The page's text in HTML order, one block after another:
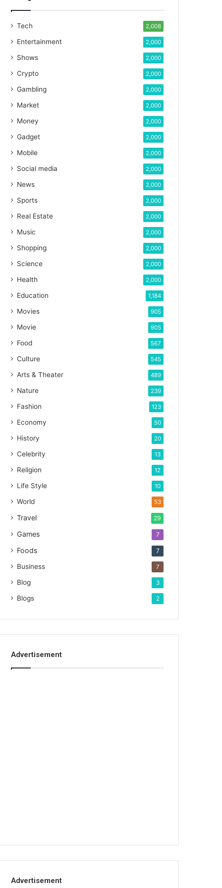
Tech 2,008
Entertainment 2,000
Shows 2,000
Crypto 2,000
Gambling 2,000
Market 2,000
Money 2,000
Gadget 2,000
Mobile 2,000
Social media 2,000
News 2,000
Sports 2,000
Real Estate 2,000
Music 2,000
Shopping 2,000
Science 2,000
Health 2,000
Education 1,184
Movies 905
Movie 905
Food 567
Culture 545
Arts & Theater 489
Nature 239
Fashion 123
Economy 50
History 20
Celebrity 13
Religion 12
Life Style 10
World 53
Travel 29
Games 7
Foods 7
Business 7
Blog 3
Blogs 2
Advertisement
Advertisement